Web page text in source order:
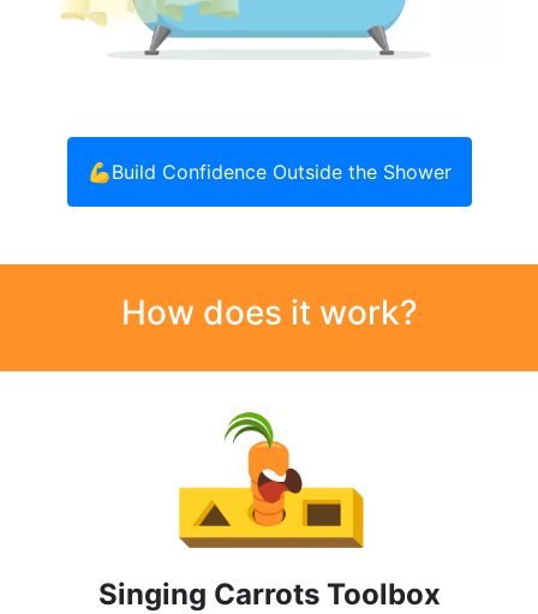
💪Build Confidence Outside the Shower
How does it work?
Singing Carrots Toolbox